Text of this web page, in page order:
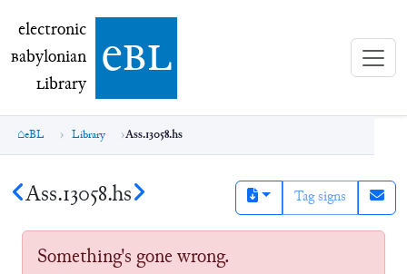
electronic Babylonian Library (eBL)
electronic
Babylonian
Library ebl
eBL Library Ass.13058.hs
Ass.13058.hs Tag signs
Something's gone wrong.